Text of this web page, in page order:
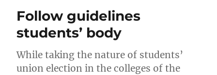
Follow guidelines
students’ body
While taking the nature of students’
union election in the colleges of the